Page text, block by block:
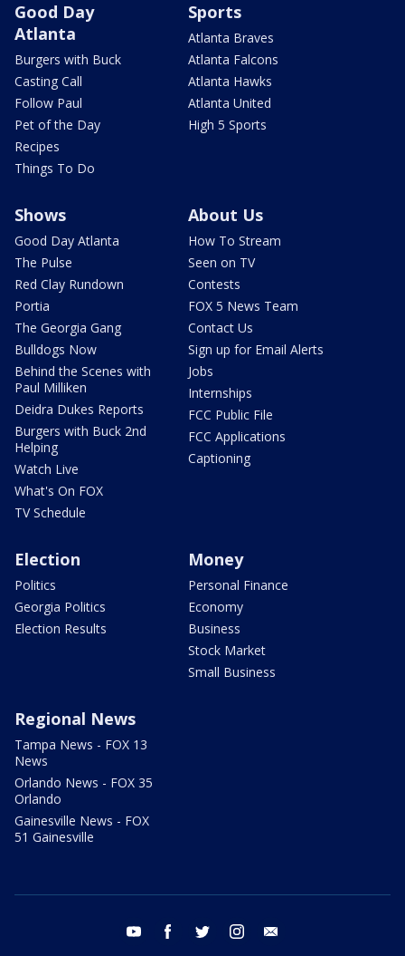
Good Day
Atlanta
Burgers with Buck
Casting Call
Follow Paul
Pet of the Day
Recipes
Things To Do
Sports
Atlanta Braves
Atlanta Falcons
Atlanta Hawks
Atlanta United
High 5 Sports
Shows
Good Day Atlanta
The Pulse
Red Clay Rundown
Portia
The Georgia Gang
Bulldogs Now
Behind the Scenes with
Paul Milliken
Deidra Dukes Reports
Burgers with Buck 2nd
Helping
Watch Live
What's On FOX
TV Schedule
About Us
How To Stream
Seen on TV
Contests
FOX 5 News Team
Contact Us
Sign up for Email Alerts
Jobs
Internships
FCC Public File
FCC Applications
Captioning
Election
Politics
Georgia Politics
Election Results
Money
Personal Finance
Economy
Business
Stock Market
Small Business
Regional News
Tampa News - FOX 13
News
Orlando News - FOX 35
Orlando
Gainesville News - FOX
51 Gainesville
youtube facebook twitter instagram